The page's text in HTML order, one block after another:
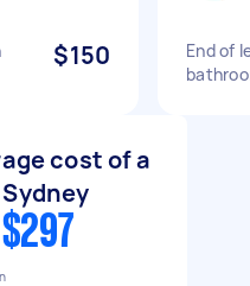
$150
End of
cost of a